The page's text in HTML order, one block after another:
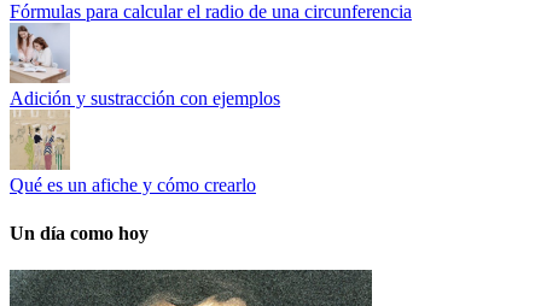
Fórmulas para calcular el radio de una circunferencia
Adición y sustracción con ejemplos
Qué es un afiche y cómo crearlo
Un día como hoy